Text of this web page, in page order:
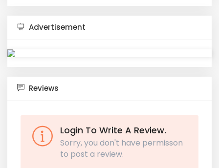
Advertisement
Reviews
Login To Write A Review.
Sorry, you don't have permisson
to post a review.